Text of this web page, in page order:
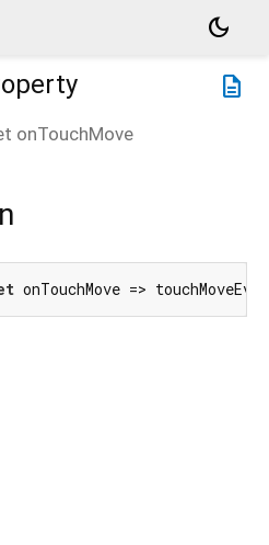
dark_mode
description
onTouchMove
onTouchMove =>